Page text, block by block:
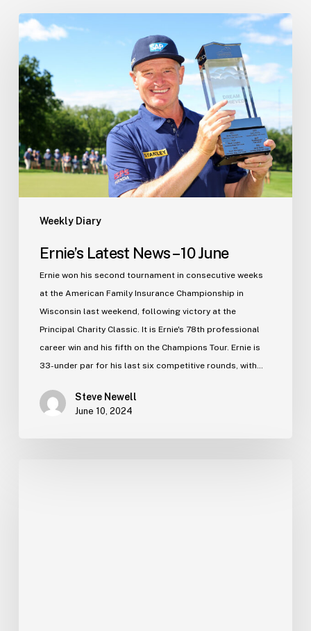
Weekly Diary
Ernie’s
Latest
News
–
10
June
Ernie’s Latest News – 10 June
Ernie won his second tournament in consecutive weeks
at the American Family Insurance Championship in
Wisconsin last weekend, following victory at the
Principal Charity Classic. It is Ernie's 78th professional
career win and his fifth on the Champions Tour. Ernie is
33-under par for his last six competitive rounds, with…
Steve Newell
June 10, 2024